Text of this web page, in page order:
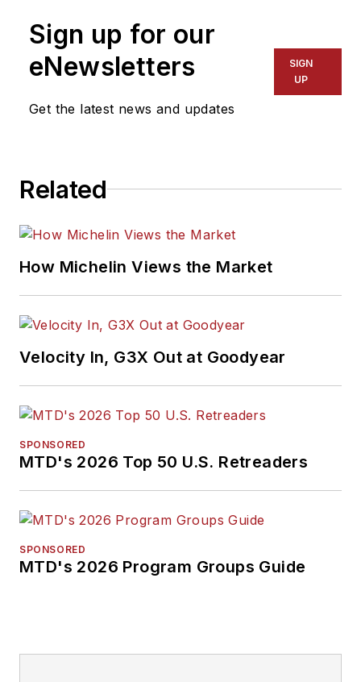
Sign up for our
eNewsletters
Get the latest news and updates
SIGN
UP
Related
How Michelin Views the Market
Velocity In, G3X Out at Goodyear
SPONSORED
MTD's 2026 Top 50 U.S. Retreaders
SPONSORED
MTD's 2026 Program Groups Guide